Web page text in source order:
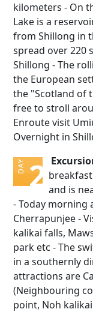
kilometers - On
Lake is a
from Shillong in
spread over 220
Shillong - The
the European
the "Scotland of
free to stroll
Enroute visit
Overnight in
DAY 2 and is
- Today morning
Cherrapunjee -
kalikai falls,
park etc - The
in a southernly
attractions are
(Neighbouring
point, Noh